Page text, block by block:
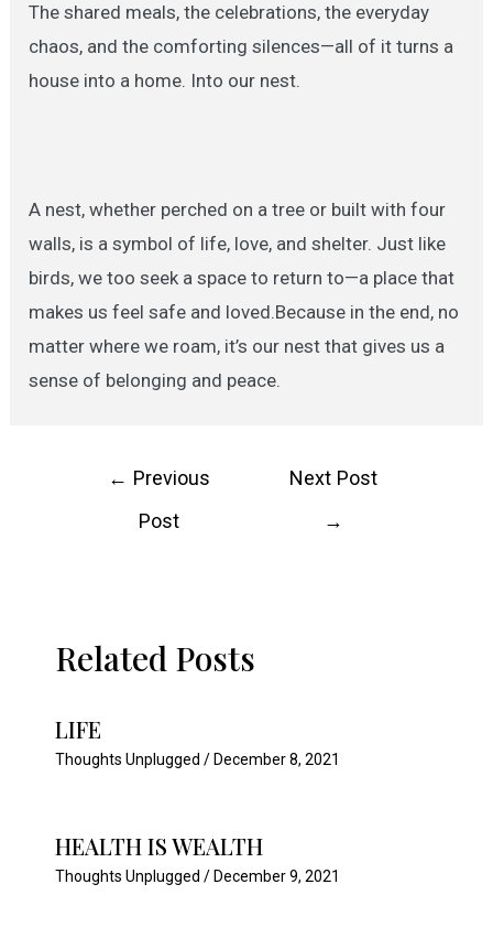
The shared meals, the celebrations, the everyday
chaos, and the comforting silences—all of it turns a
house into a home. Into our nest.
A nest, whether perched on a tree or built with four
walls, is a symbol of life, love, and shelter. Just like
birds, we too seek a space to return to—a place that
makes us feel safe and loved.Because in the end, no
matter where we roam, it’s our nest that gives us a
sense of belonging and peace.
← Previous
Post
Next Post
→
Related Posts
LIFE
Thoughts Unplugged / December 8, 2021
HEALTH IS WEALTH
Thoughts Unplugged / December 9, 2021